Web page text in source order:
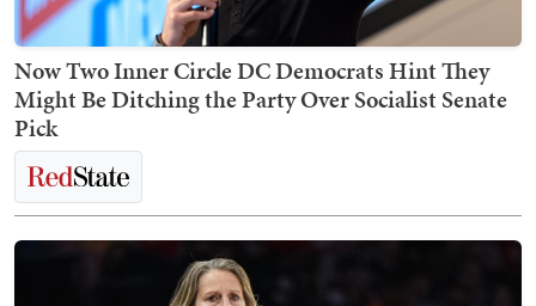
Now Two Inner Circle DC Democrats Hint They
Might Be Ditching the Party Over Socialist Senate
Pick